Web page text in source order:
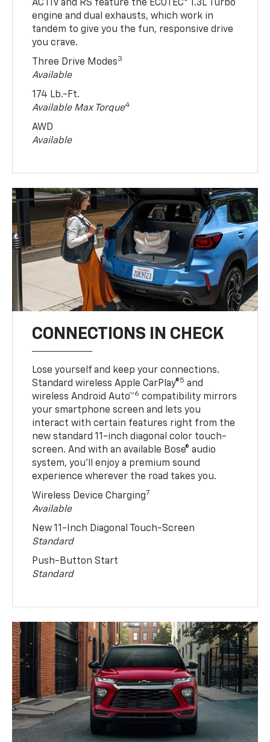
ACTIV and RS feature the ECOTEC® 1.3L Turbo
engine and dual exhausts, which work in
tandem to give you the fun, responsive drive
you crave.
Three Drive Modes3
Available
174 Lb.-Ft.
Available Max Torque4
AWD
Available
CONNECTIONS IN CHECK
Lose yourself and keep your connections.
Standard wireless Apple CarPlay®5 and
wireless Android Auto™6 compatibility mirrors
your smartphone screen and lets you
interact with certain features right from the
new standard 11-inch diagonal color touch-
screen. And with an available Bose® audio
system, you’ll enjoy a premium sound
experience wherever the road takes you.
Wireless Device Charging7
Available
New 11-Inch Diagonal Touch-Screen
Standard
Push-Button Start
Standard